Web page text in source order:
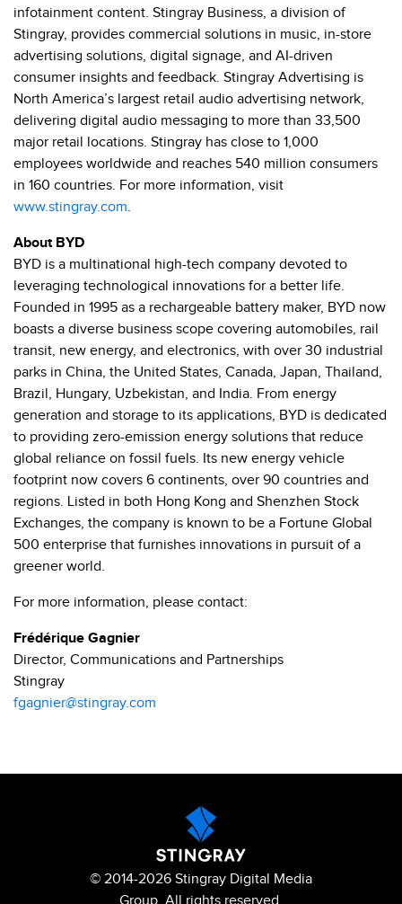
infotainment content. Stingray Business, a division of
Stingray, provides commercial solutions in music, in-store
advertising solutions, digital signage, and AI-driven
consumer insights and feedback. Stingray Advertising is
North America’s largest retail audio advertising network,
delivering digital audio messaging to more than 33,500
major retail locations. Stingray has close to 1,000
employees worldwide and reaches 540 million consumers
in 160 countries. For more information, visit
www.stingray.com.
About BYD
BYD is a multinational high-tech company devoted to
leveraging technological innovations for a better life.
Founded in 1995 as a rechargeable battery maker, BYD now
boasts a diverse business scope covering automobiles, rail
transit, new energy, and electronics, with over 30 industrial
parks in China, the United States, Canada, Japan, Thailand,
Brazil, Hungary, Uzbekistan, and India. From energy
generation and storage to its applications, BYD is dedicated
to providing zero-emission energy solutions that reduce
global reliance on fossil fuels. Its new energy vehicle
footprint now covers 6 continents, over 90 countries and
regions. Listed in both Hong Kong and Shenzhen Stock
Exchanges, the company is known to be a Fortune Global
500 enterprise that furnishes innovations in pursuit of a
greener world.
For more information, please contact:
Frédérique Gagnier
Director, Communications and Partnerships
Stingray
fgagnier@stingray.com
© 2014-2026 Stingray Digital Media